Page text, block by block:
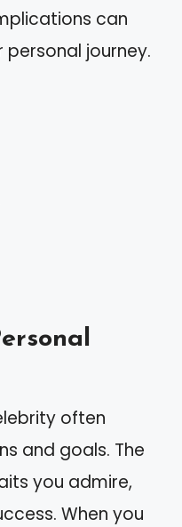
can
journey.
often
and goals. The
you admire,
When you